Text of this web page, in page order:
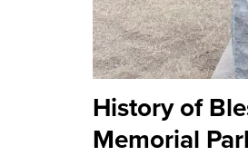
History of
Memorial